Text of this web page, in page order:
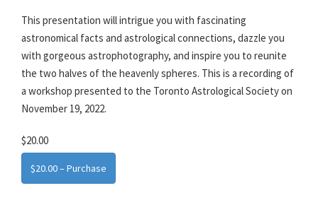
This presentation will intrigue you with fascinating
astronomical facts and astrological connections, dazzle you
with gorgeous astrophotography, and inspire you to reunite
the two halves of the heavenly spheres. This is a recording of
a workshop presented to the Toronto Astrological Society on
November 19, 2022.
$20.00
$20.00 – Purchase